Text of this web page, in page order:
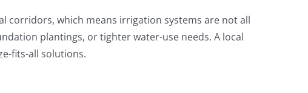
corridors, which means irrigation systems are not all
plantings, or tighter water-use needs. A local
fits-all solutions.